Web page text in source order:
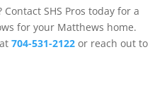
SHS Pros today for a
for your Matthews home.
at704-531-2122 or reach out to